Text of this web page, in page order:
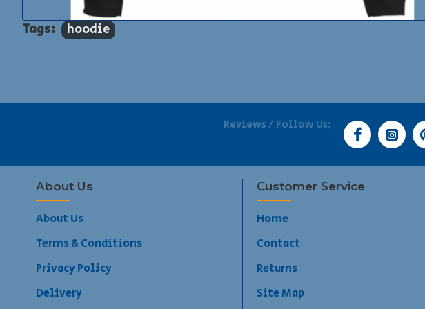
Tags: hoodie
Reviews / Follow Us:
About Us
About Us
Terms & Conditions
Privacy Policy
Delivery
Customer Service
Home
Contact
Returns
Site Map